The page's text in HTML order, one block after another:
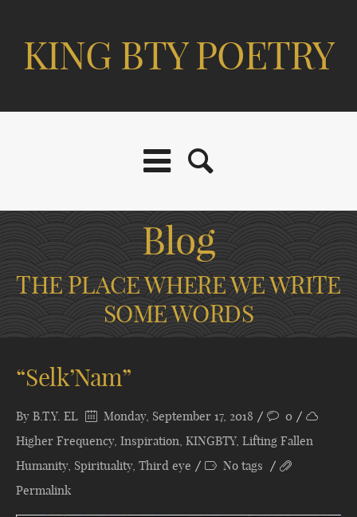
KING BTY POETRY
Blog
THE PLACE WHERE WE WRITE
SOME WORDS
“Selk’Nam”
By B.T.Y. EL Monday, September 17, 2018
0
Higher Frequency, Inspiration, KINGBTY, Lifting Fallen
Humanity, Spirituality, Third eye
No tags
Permalink